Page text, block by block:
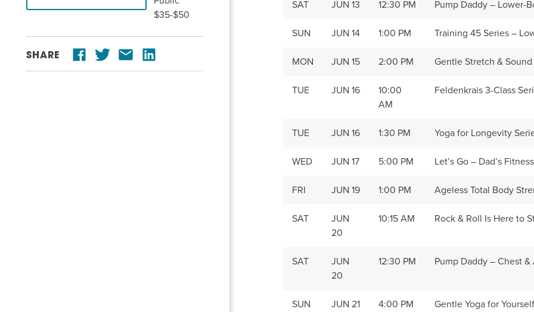
$35-$50
SHARE
SAT JUN 13 12:30 PM Pump Daddy – Lower-
SUN JUN 14 1:00 PM Training 45 Series –
MON JUN 15 2:00 PM Gentle Stretch & Sound
TUE JUN 16
10:00
AM
Feldenkrais 3-Class
TUE JUN 16 1:30 PM Yoga for Longevity
WED JUN 17 5:00 PM Let’s Go – Dad’s
FRI JUN 19 1:00 PM Ageless Total Body
SAT
JUN
20
10:15 AM Rock & Roll Is Here to
SAT
JUN
20
12:30 PM Pump Daddy – Chest
SUN JUN 21 4:00 PM Gentle Yoga for Yourself